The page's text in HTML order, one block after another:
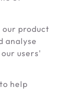
product
analyse
users'
help